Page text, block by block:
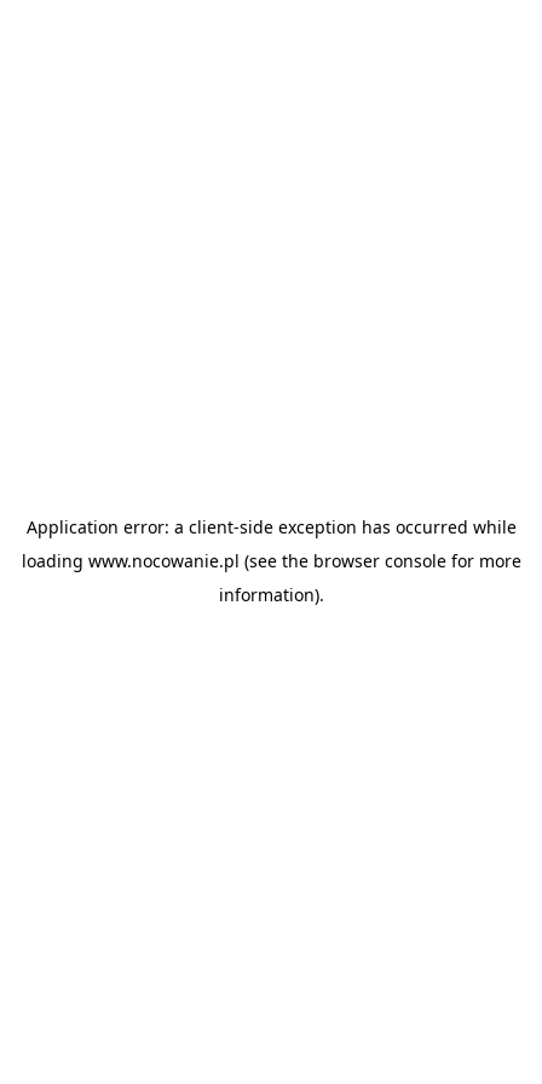
Application error: a client-side exception has occurred while
loading www.nocowanie.pl (see the browser consolefor more
information).